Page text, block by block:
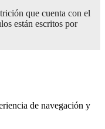
que cuenta con el
están escritos por
de navegación y